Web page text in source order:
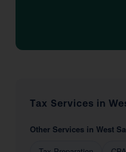
Tax Services in
Other Services in West